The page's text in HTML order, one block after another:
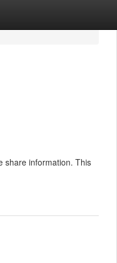
share information. This